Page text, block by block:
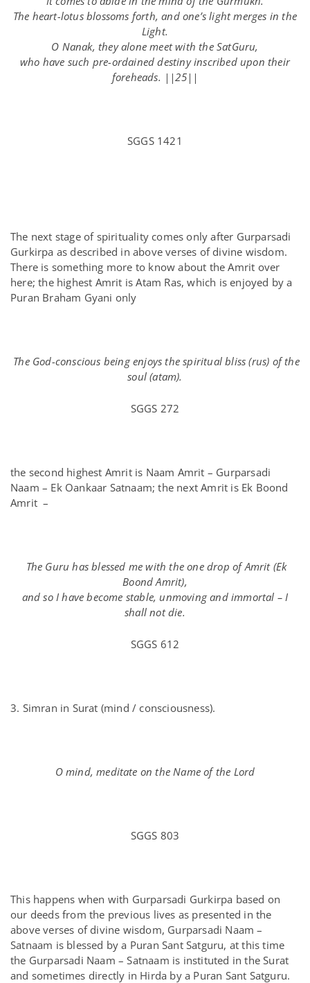
The heart-lotus blossoms forth, and one’s light merges in the
Light.
O Nanak, they alone meet with the SatGuru,
who have such pre-ordained destiny inscribed upon their
foreheads. ||25||
SGGS 1421
The next stage of spirituality comes only after Gurparsadi
Gurkirpa as described in above verses of divine wisdom.
There is something more to know about the Amrit over
here; the highest Amrit is Atam Ras, which is enjoyed by a
Puran Braham Gyani only
The God-conscious being enjoys the spiritual bliss (rus) of the
soul (atam).
SGGS 272
the second highest Amrit is Naam Amrit – Gurparsadi
Naam – Ek Oankaar Satnaam; the next Amrit is Ek Boond
Amrit –
The Guru has blessed me with the one drop of Amrit (Ek
Boond Amrit),
and so I have become stable, unmoving and immortal – I
shall not die.
SGGS 612
3. Simran in Surat (mind / consciousness).
O mind, meditate on the Name of the Lord
SGGS 803
This happens when with Gurparsadi Gurkirpa based on
our deeds from the previous lives as presented in the
above verses of divine wisdom, Gurparsadi Naam –
Satnaam is blessed by a Puran Sant Satguru, at this time
the Gurparsadi Naam – Satnaam is instituted in the Surat
and sometimes directly in Hirda by a Puran Sant Satguru.